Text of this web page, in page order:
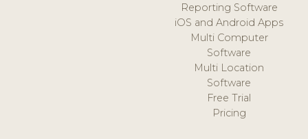
Reporting Software
iOS and Android Apps
Multi Computer
Software
Multi Location
Software
Free Trial
Pricing